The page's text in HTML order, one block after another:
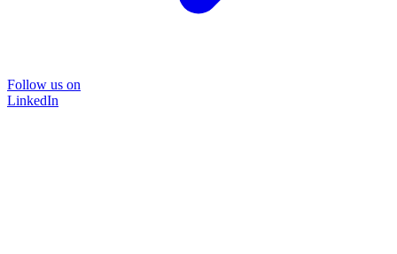
Follow us on
LinkedIn